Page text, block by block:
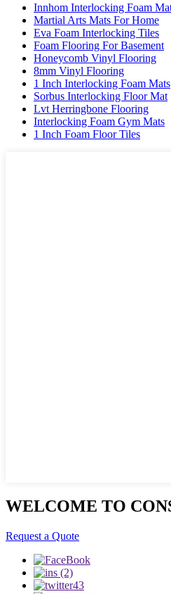
Innhom Interlocking Foam
Martial Arts Mats For Home
Eva Foam Interlocking Tiles
Foam Flooring For Basement
Honeycomb Vinyl Flooring
8mm Vinyl Flooring
1 Inch Interlocking Foam Mats
Sorbus Interlocking Floor Mat
Lvt Herringbone Flooring
Interlocking Foam Gym Mats
1 Inch Foam Floor Tiles
WELCOME TO
Request a Quote